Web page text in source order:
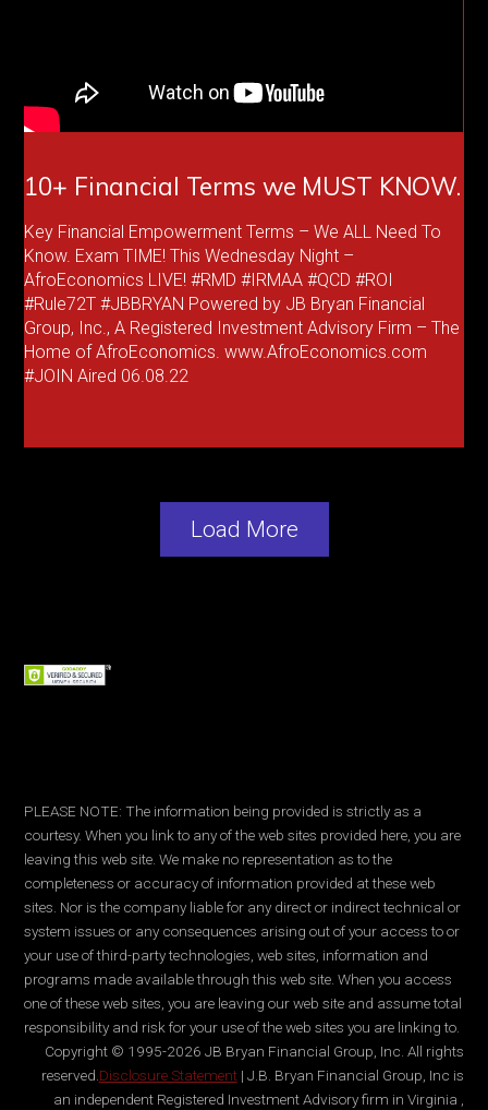
10+ Financial Terms we MUST KNOW.
Key Financial Empowerment Terms – We ALL Need To
Know. Exam TIME! This Wednesday Night –
AfroEconomics LIVE! #RMD #IRMAA #QCD #ROI
#Rule72T #JBBRYAN Powered by JB Bryan Financial
Group, Inc., A Registered Investment Advisory Firm – The
Home of AfroEconomics. www.AfroEconomics.com
#JOIN Aired 06.08.22
Load More
PLEASE NOTE: The information being provided is strictly as a
courtesy. When you link to any of the web sites provided here, you are
leaving this web site. We make no representation as to the
completeness or accuracy of information provided at these web
sites. Nor is the company liable for any direct or indirect technical or
system issues or any consequences arising out of your access to or
your use of third-party technologies, web sites, information and
programs made available through this web site. When you access
one of these web sites, you are leaving our web site and assume total
responsibility and risk for your use of the web sites you are linking to.
Copyright © 1995-2026 JB Bryan Financial Group, Inc. All rights
reserved. Disclosure Statement| J.B. Bryan Financial Group, Inc is
an independent Registered Investment Advisory firm in Virginia ,